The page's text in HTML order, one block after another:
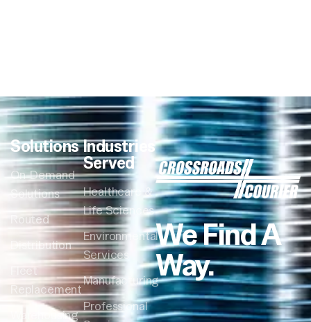
Solutions
On-Demand
Solutions
Routed
Distribution
Fleet
Replacement
Warehousing
Industries
Served
Healthcare &
Life Sciences
Environmental
Services
Manufacturing
Professional
We Find A
Way.